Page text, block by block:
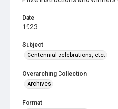
Date
1923
Subject
Centennial celebrations, etc.
Overarching Collection
Archives
Format